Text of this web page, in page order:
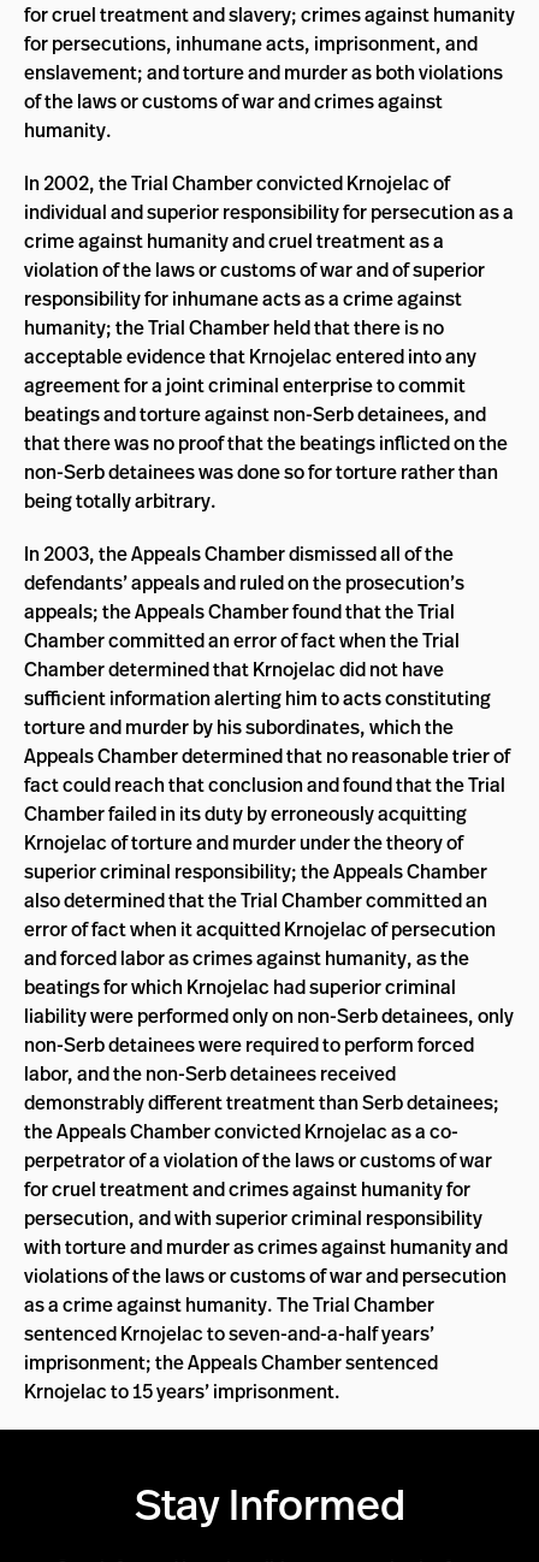
for cruel treatment and slavery; crimes against humanity
for persecutions, inhumane acts, imprisonment, and
enslavement; and torture and murder as both violations
of the laws or customs of war and crimes against
humanity.
In 2002, the Trial Chamber convicted Krnojelac of
individual and superior responsibility for persecution as a
crime against humanity and cruel treatment as a
violation of the laws or customs of war and of superior
responsibility for inhumane acts as a crime against
humanity; the Trial Chamber held that there is no
acceptable evidence that Krnojelac entered into any
agreement for a joint criminal enterprise to commit
beatings and torture against non-Serb detainees, and
that there was no proof that the beatings inflicted on the
non-Serb detainees was done so for torture rather than
being totally arbitrary.
In 2003, the Appeals Chamber dismissed all of the
defendants’ appeals and ruled on the prosecution’s
appeals; the Appeals Chamber found that the Trial
Chamber committed an error of fact when the Trial
Chamber determined that Krnojelac did not have
sufficient information alerting him to acts constituting
torture and murder by his subordinates, which the
Appeals Chamber determined that no reasonable trier of
fact could reach that conclusion and found that the Trial
Chamber failed in its duty by erroneously acquitting
Krnojelac of torture and murder under the theory of
superior criminal responsibility; the Appeals Chamber
also determined that the Trial Chamber committed an
error of fact when it acquitted Krnojelac of persecution
and forced labor as crimes against humanity, as the
beatings for which Krnojelac had superior criminal
liability were performed only on non-Serb detainees, only
non-Serb detainees were required to perform forced
labor, and the non-Serb detainees received
demonstrably different treatment than Serb detainees;
the Appeals Chamber convicted Krnojelac as a co-
perpetrator of a violation of the laws or customs of war
for cruel treatment and crimes against humanity for
persecution, and with superior criminal responsibility
with torture and murder as crimes against humanity and
violations of the laws or customs of war and persecution
as a crime against humanity. The Trial Chamber
sentenced Krnojelac to seven-and-a-half years’
imprisonment; the Appeals Chamber sentenced
Krnojelac to 15 years’ imprisonment.
Stay Informed